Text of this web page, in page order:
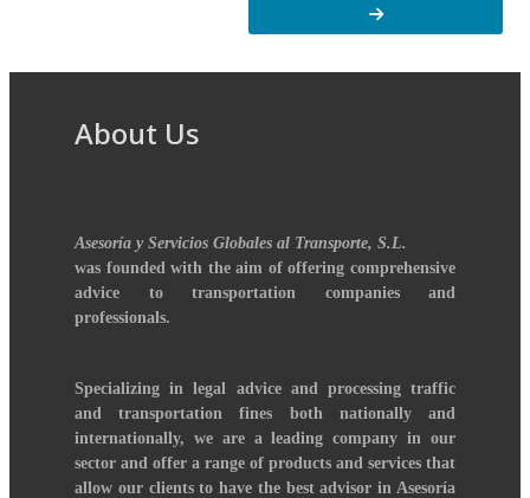
About Us
Asesoría y Servicios Globales al Transporte, S.L.
was founded with the aim of offering comprehensive
advice to transportation companies and
professionals.
Specializing in legal advice and processing traffic
and transportation fines both nationally and
internationally, we are a leading company in our
sector and offer a range of products and services that
allow our clients to have the best advisor in Asesoría